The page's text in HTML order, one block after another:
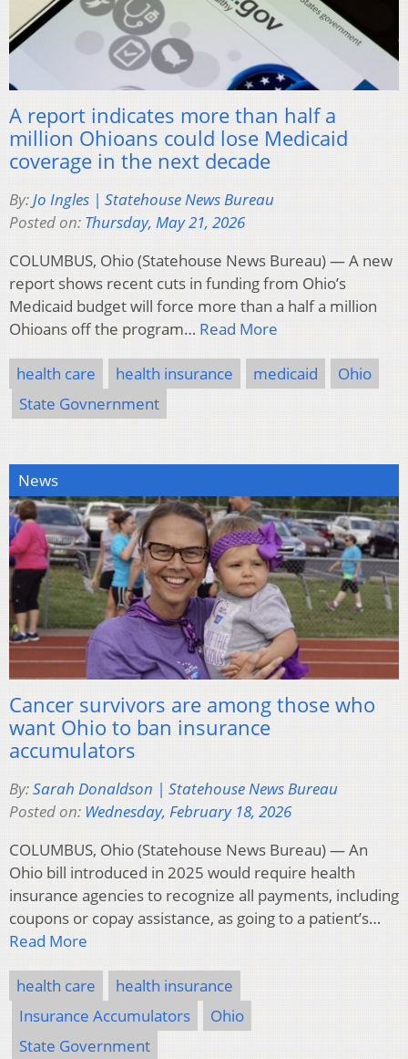
A report indicates more than half a
million Ohioans could lose Medicaid
coverage in the next decade
By:Jo Ingles | Statehouse News Bureau
Posted on: Thursday, May 21, 2026
COLUMBUS, Ohio (Statehouse News Bureau) — A new
report shows recent cuts in funding from Ohio’s
Medicaid budget will force more than a half a million
Ohioans off the program… Read More
health care health insurance medicaid
Ohio
State Govnernment
News
Cancer survivors are among those who
want Ohio to ban insurance
accumulators
By:Sarah Donaldson | Statehouse News Bureau
Posted on: Wednesday, February 18, 2026
COLUMBUS, Ohio (Statehouse News Bureau) — An
Ohio bill introduced in 2025 would require health
insurance agencies to recognize all payments, including
coupons or copay assistance, as going to a patient’s…
Read More
health care
health insurance
Insurance Accumulators
Ohio
State Government